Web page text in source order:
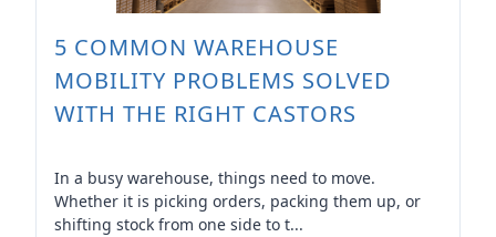
5 COMMON WAREHOUSE
MOBILITY PROBLEMS SOLVED
WITH THE RIGHT CASTORS
In a busy warehouse, things need to move.
Whether it is picking orders, packing them up, or
shifting stock from one side to t...